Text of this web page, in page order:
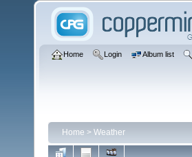
Home Login Album list
Home > Weather